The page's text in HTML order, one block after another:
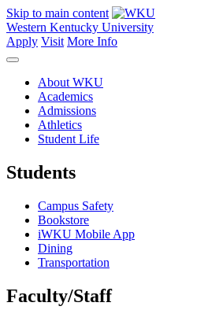
Skip to main content
Western Kentucky University
Apply Visit More Info
About WKU
Academics
Admissions
Athletics
Student Life
Students
Campus Safety
Bookstore
iWKU Mobile App
Dining
Transportation
Faculty/Staff